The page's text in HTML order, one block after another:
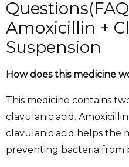
Amoxicillin +
Suspension
How does this medicine
This medicine contains
clavulanic acid.
clavulanic acid helps the
preventing bacteria from